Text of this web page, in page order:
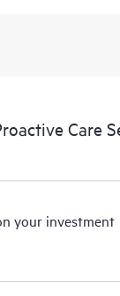
Care
your investment